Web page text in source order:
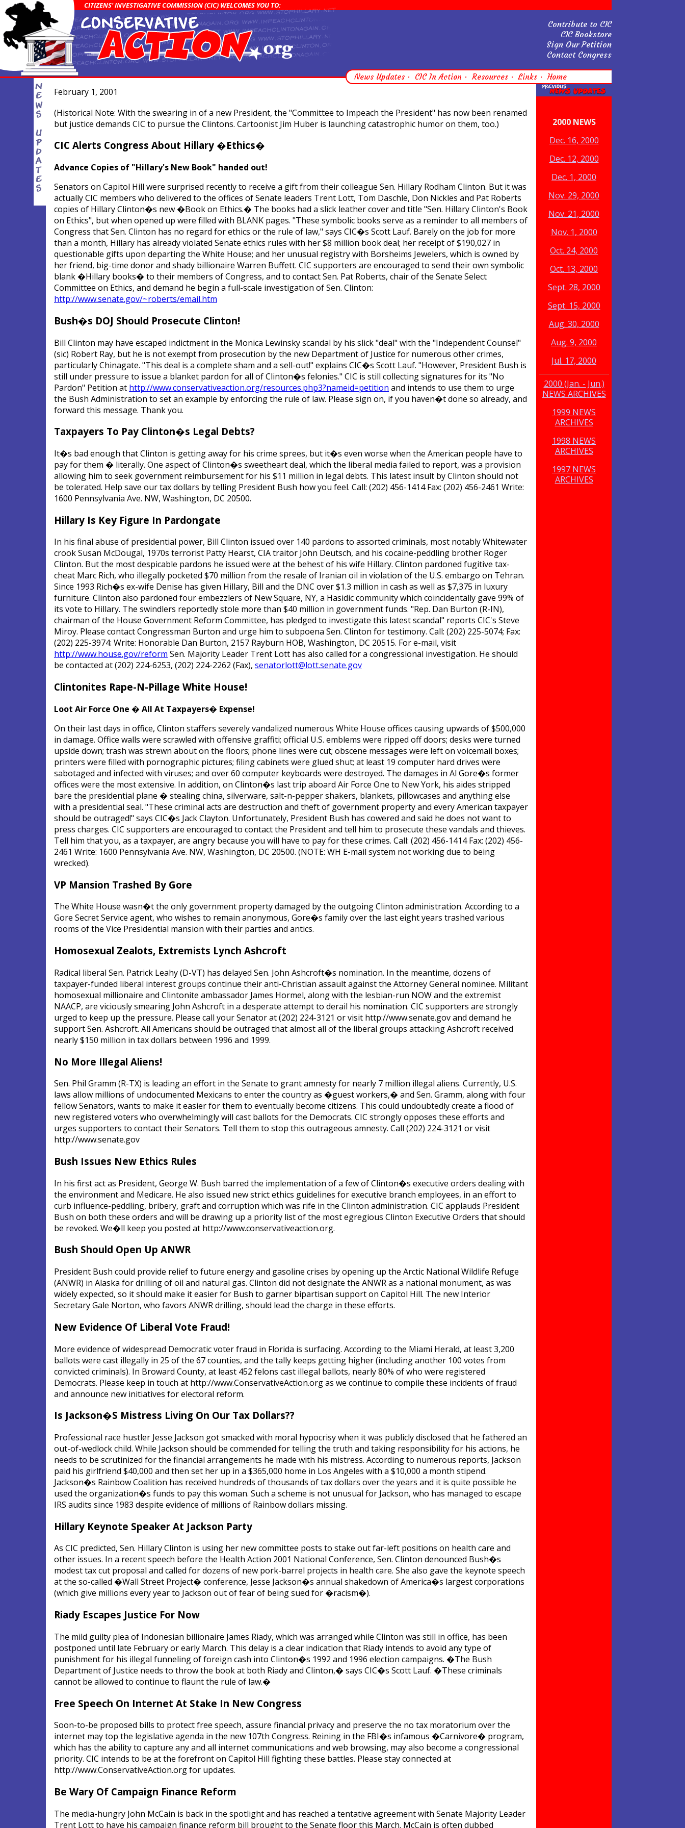
CITIZENS' INVESTIGATIVE COMMISSION (CIC) WELCOMES YOU TO:
Contribute to CIC
CIC Bookstore
Sign Our Petition
Contact Congress
News Updates CIC In Action Resources Links Home
February 1, 2001
(Historical Note: With the swearing in of a new President, the "Committee to Impeach the President" has now been renamed
but justice demands CIC to pursue the Clintons. Cartoonist Jim Huber is launching catastrophic humor on them, too.)
CIC Alerts Congress About Hillary �Ethics�
Advance Copies of "Hillary's New Book" handed out!
Senators on Capitol Hill were surprised recently to receive a gift from their colleague Sen. Hillary Rodham Clinton. But it was
actually CIC members who delivered to the offices of Senate leaders Trent Lott, Tom Daschle, Don Nickles and Pat Roberts
copies of Hillary Clinton�s new �Book on Ethics.� The books had a slick leather cover and title "Sen. Hillary Clinton's Book
on Ethics", but when opened up were filled with BLANK pages. "These symbolic books serve as a reminder to all members of
Congress that Sen. Clinton has no regard for ethics or the rule of law," says CIC�s Scott Lauf. Barely on the job for more
than a month, Hillary has already violated Senate ethics rules with her $8 million book deal; her receipt of $190,027 in
questionable gifts upon departing the White House; and her unusual registry with Borsheims Jewelers, which is owned by
her friend, big-time donor and shady billionaire Warren Buffett. CIC supporters are encouraged to send their own symbolic
blank �Hillary books� to their members of Congress, and to contact Sen. Pat Roberts, chair of the Senate Select
Committee on Ethics, and demand he begin a full-scale investigation of Sen. Clinton:
http://www.senate.gov/~roberts/email.htm
Bush�s DOJ Should Prosecute Clinton!
Bill Clinton may have escaped indictment in the Monica Lewinsky scandal by his slick "deal" with the "Independent Counsel"
(sic) Robert Ray, but he is not exempt from prosecution by the new Department of Justice for numerous other crimes,
particularly Chinagate. "This deal is a complete sham and a sell-out!" explains CIC�s Scott Lauf. "However, President Bush is
still under pressure to issue a blanket pardon for all of Clinton�s felonies." CIC is still collecting signatures for its "No
Pardon" Petition at http://www.conservativeaction.org/resources.php3?nameid=petition and intends to use them to urge
the Bush Administration to set an example by enforcing the rule of law. Please sign on, if you haven�t done so already, and
forward this message. Thank you.
Taxpayers To Pay Clinton�s Legal Debts?
It�s bad enough that Clinton is getting away for his crime sprees, but it�s even worse when the American people have to
pay for them � literally. One aspect of Clinton�s sweetheart deal, which the liberal media failed to report, was a provision
allowing him to seek government reimbursement for his $11 million in legal debts. This latest insult by Clinton should not
be tolerated. Help save our tax dollars by telling President Bush how you feel. Call: (202) 456-1414 Fax: (202) 456-2461 Write:
1600 Pennsylvania Ave. NW, Washington, DC 20500.
Hillary Is Key Figure In Pardongate
In his final abuse of presidential power, Bill Clinton issued over 140 pardons to assorted criminals, most notably Whitewater
crook Susan McDougal, 1970s terrorist Patty Hearst, CIA traitor John Deutsch, and his cocaine-peddling brother Roger
Clinton. But the most despicable pardons he issued were at the behest of his wife Hillary. Clinton pardoned fugitive tax-
cheat Marc Rich, who illegally pocketed $70 million from the resale of Iranian oil in violation of the U.S. embargo on Tehran.
Since 1993 Rich�s ex-wife Denise has given Hillary, Bill and the DNC over $1.3 million in cash as well as $7,375 in luxury
furniture. Clinton also pardoned four embezzlers of New Square, NY, a Hasidic community which coincidentally gave 99% of
its vote to Hillary. The swindlers reportedly stole more than $40 million in government funds. "Rep. Dan Burton (R-IN),
chairman of the House Government Reform Committee, has pledged to investigate this latest scandal" reports CIC's Steve
Miroy. Please contact Congressman Burton and urge him to subpoena Sen. Clinton for testimony. Call: (202) 225-5074; Fax:
(202) 225-3974: Write: Honorable Dan Burton, 2157 Rayburn HOB, Washington, DC 20515. For e-mail, visit
http://www.house.gov/reform Sen. Majority Leader Trent Lott has also called for a congressional investigation. He should
be contacted at (202) 224-6253, (202) 224-2262 (Fax), senatorlott@lott.senate.gov
Clintonites Rape-N-Pillage White House!
Loot Air Force One � All At Taxpayers� Expense!
On their last days in office, Clinton staffers severely vandalized numerous White House offices causing upwards of $500,000
in damage. Office walls were scrawled with offensive graffiti; official U.S. emblems were ripped off doors; desks were turned
upside down; trash was strewn about on the floors; phone lines were cut; obscene messages were left on voicemail boxes;
printers were filled with pornographic pictures; filing cabinets were glued shut; at least 19 computer hard drives were
sabotaged and infected with viruses; and over 60 computer keyboards were destroyed. The damages in Al Gore�s former
offices were the most extensive. In addition, on Clinton�s last trip aboard Air Force One to New York, his aides stripped
bare the presidential plane � stealing china, silverware, salt-n-pepper shakers, blankets, pillowcases and anything else
with a presidential seal. "These criminal acts are destruction and theft of government property and every American taxpayer
should be outraged!" says CIC�s Jack Clayton. Unfortunately, President Bush has cowered and said he does not want to
press charges. CIC supporters are encouraged to contact the President and tell him to prosecute these vandals and thieves.
Tell him that you, as a taxpayer, are angry because you will have to pay for these crimes. Call: (202) 456-1414 Fax: (202) 456-
2461 Write: 1600 Pennsylvania Ave. NW, Washington, DC 20500. (NOTE: WH E-mail system not working due to being
wrecked).
VP Mansion Trashed By Gore
The White House wasn�t the only government property damaged by the outgoing Clinton administration. According to a
Gore Secret Service agent, who wishes to remain anonymous, Gore�s family over the last eight years trashed various
rooms of the Vice Presidential mansion with their parties and antics.
Homosexual Zealots, Extremists Lynch Ashcroft
Radical liberal Sen. Patrick Leahy (D-VT) has delayed Sen. John Ashcroft�s nomination. In the meantime, dozens of
taxpayer-funded liberal interest groups continue their anti-Christian assault against the Attorney General nominee. Militant
homosexual millionaire and Clintonite ambassador James Hormel, along with the lesbian-run NOW and the extremist
NAACP, are viciously smearing John Ashcroft in a desperate attempt to derail his nomination. CIC supporters are strongly
urged to keep up the pressure. Please call your Senator at (202) 224-3121 or visit http://www.senate.gov and demand he
support Sen. Ashcroft. All Americans should be outraged that almost all of the liberal groups attacking Ashcroft received
nearly $150 million in tax dollars between 1996 and 1999.
No More Illegal Aliens!
Sen. Phil Gramm (R-TX) is leading an effort in the Senate to grant amnesty for nearly 7 million illegal aliens. Currently, U.S.
laws allow millions of undocumented Mexicans to enter the country as �guest workers,� and Sen. Gramm, along with four
fellow Senators, wants to make it easier for them to eventually become citizens. This could undoubtedly create a flood of
new registered voters who overwhelmingly will cast ballots for the Democrats. CIC strongly opposes these efforts and
urges supporters to contact their Senators. Tell them to stop this outrageous amnesty. Call (202) 224-3121 or visit
http://www.senate.gov
Bush Issues New Ethics Rules
In his first act as President, George W. Bush barred the implementation of a few of Clinton�s executive orders dealing with
the environment and Medicare. He also issued new strict ethics guidelines for executive branch employees, in an effort to
curb influence-peddling, bribery, graft and corruption which was rife in the Clinton administration. CIC applauds President
Bush on both these orders and will be drawing up a priority list of the most egregious Clinton Executive Orders that should
be revoked. We�ll keep you posted at http://www.conservativeaction.org.
Bush Should Open Up ANWR
President Bush could provide relief to future energy and gasoline crises by opening up the Arctic National Wildlife Refuge
(ANWR) in Alaska for drilling of oil and natural gas. Clinton did not designate the ANWR as a national monument, as was
widely expected, so it should make it easier for Bush to garner bipartisan support on Capitol Hill. The new Interior
Secretary Gale Norton, who favors ANWR drilling, should lead the charge in these efforts.
New Evidence Of Liberal Vote Fraud!
More evidence of widespread Democratic voter fraud in Florida is surfacing. According to the Miami Herald, at least 3,200
ballots were cast illegally in 25 of the 67 counties, and the tally keeps getting higher (including another 100 votes from
convicted criminals). In Broward County, at least 452 felons cast illegal ballots, nearly 80% of who were registered
Democrats. Please keep in touch at http://www.ConservativeAction.org as we continue to compile these incidents of fraud
and announce new initiatives for electoral reform.
Is Jackson�S Mistress Living On Our Tax Dollars??
Professional race hustler Jesse Jackson got smacked with moral hypocrisy when it was publicly disclosed that he fathered an
out-of-wedlock child. While Jackson should be commended for telling the truth and taking responsibility for his actions, he
needs to be scrutinized for the financial arrangements he made with his mistress. According to numerous reports, Jackson
paid his girlfriend $40,000 and then set her up in a $365,000 home in Los Angeles with a $10,000 a month stipend.
Jackson�s Rainbow Coalition has received hundreds of thousands of tax dollars over the years and it is quite possible he
used the organization�s funds to pay this woman. Such a scheme is not unusual for Jackson, who has managed to escape
IRS audits since 1983 despite evidence of millions of Rainbow dollars missing.
Hillary Keynote Speaker At Jackson Party
As CIC predicted, Sen. Hillary Clinton is using her new committee posts to stake out far-left positions on health care and
other issues. In a recent speech before the Health Action 2001 National Conference, Sen. Clinton denounced Bush�s
modest tax cut proposal and called for dozens of new pork-barrel projects in health care. She also gave the keynote speech
at the so-called �Wall Street Project� conference, Jesse Jackson�s annual shakedown of America�s largest corporations
(which give millions every year to Jackson out of fear of being sued for �racism�).
Riady Escapes Justice For Now
The mild guilty plea of Indonesian billionaire James Riady, which was arranged while Clinton was still in office, has been
postponed until late February or early March. This delay is a clear indication that Riady intends to avoid any type of
punishment for his illegal funneling of foreign cash into Clinton�s 1992 and 1996 election campaigns. �The Bush
Department of Justice needs to throw the book at both Riady and Clinton,� says CIC�s Scott Lauf. �These criminals
cannot be allowed to continue to flaunt the rule of law.�
Free Speech On Internet At Stake In New Congress
Soon-to-be proposed bills to protect free speech, assure financial privacy and preserve the no tax moratorium over the
internet may top the legislative agenda in the new 107th Congress. Reining in the FBI�s infamous �Carnivore� program,
which has the ability to capture any and all internet communications and web browsing, may also become a congressional
priority. CIC intends to be at the forefront on Capitol Hill fighting these battles. Please stay connected at
http://www.ConservativeAction.org for updates.
Be Wary Of Campaign Finance Reform
The media-hungry John McCain is back in the spotlight and has reached a tentative agreement with Senate Majority Leader
Trent Lott to have his campaign finance reform bill brought to the Senate floor this March. McCain is often dubbed
2000 NEWS
Dec. 16, 2000
Dec. 12, 2000
Dec. 1, 2000
Nov. 29, 2000
Nov. 21, 2000
Nov. 1, 2000
Oct. 24, 2000
Oct. 13, 2000
Sept. 28, 2000
Sept. 15, 2000
Aug. 30, 2000
Aug. 9, 2000
Jul. 17, 2000
2000 (Jan. - Jun.)
NEWS ARCHIVES
1999 NEWS
ARCHIVES
1998 NEWS
ARCHIVES
1997 NEWS
ARCHIVES